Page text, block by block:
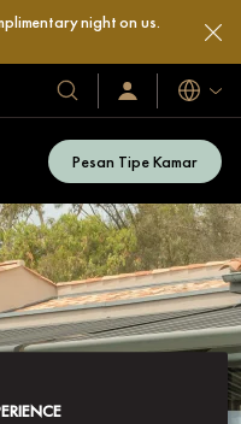
night on us.
Hotel
&
Resor
Kami
Masuk
/
Bahasa
Pesan Tipe Kamar